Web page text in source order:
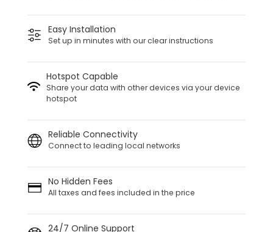
Easy Installation
Set up in minutes with our clear instructions
Hotspot Capable
Share your data with other devices via your device
hotspot
Reliable Connectivity
Connect to leading local networks
No Hidden Fees
All taxes and fees included in the price
24/7 Online Support